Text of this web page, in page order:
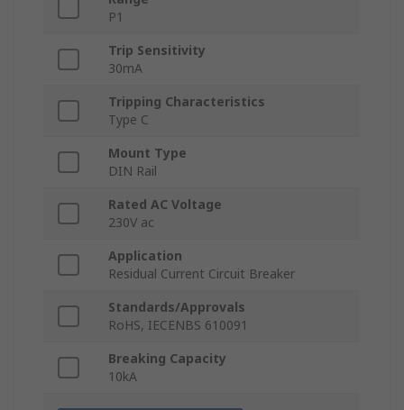
P1
Trip Sensitivity
30mA
Tripping Characteristics
Type C
Mount Type
DIN Rail
Rated AC Voltage
230V ac
Application
Residual Current Circuit Breaker
Standards/Approvals
RoHS, IECENBS 610091
Breaking Capacity
10kA